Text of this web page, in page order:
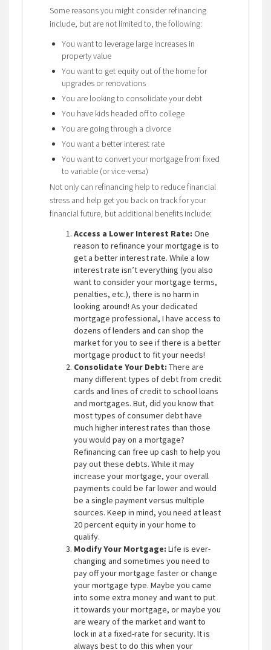
Some reasons you might consider refinancing
include, but are not limited to, the following:
You want to leverage large increases in
property value
You want to get equity out of the home for
upgrades or renovations
You are looking to consolidate your debt
You have kids headed off to college
You are going through a divorce
You want a better interest rate
You want to convert your mortgage from fixed
to variable (or vice-versa)
Not only can refinancing help to reduce financial
stress and help get you back on track for your
financial future, but additional benefits include:
Access a Lower Interest Rate: One
reason to refinance your mortgage is to
get a better interest rate. While a low
interest rate isn’t everything (you also
want to consider your mortgage terms,
penalties, etc.), there is no harm in
looking around! As your dedicated
mortgage professional, I have access to
dozens of lenders and can shop the
market for you to see if there is a better
mortgage product to fit your needs!
Consolidate Your Debt: There are
many different types of debt from credit
cards and lines of credit to school loans
and mortgages. But, did you know that
most types of consumer debt have
much higher interest rates than those
you would pay on a mortgage?
Refinancing can free up cash to help you
pay out these debts. While it may
increase your mortgage, your overall
payments could be far lower and would
be a single payment versus multiple
sources. Keep in mind, you need at least
20 percent equity in your home to
qualify.
Modify Your Mortgage: Life is ever-
changing and sometimes you need to
pay off your mortgage faster or change
your mortgage type. Maybe you came
into some extra money and want to put
it towards your mortgage, or maybe you
are weary of the market and want to
lock in at a fixed-rate for security. It is
always best to do this when your